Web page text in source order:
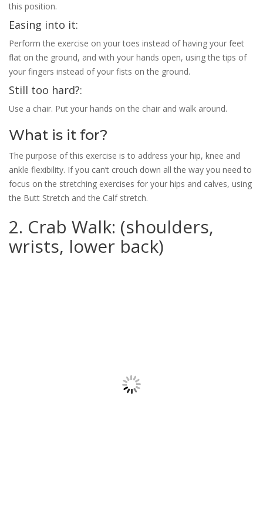
this position.
Easing into it:
Perform the exercise on your toes instead of having your feet
flat on the ground, and with your hands open, using the tips of
your fingers instead of your fists on the ground.
Still too hard?:
Use a chair. Put your hands on the chair and walk around.
What is it for?
The purpose of this exercise is to address your hip, knee and
ankle flexibility. If you can’t crouch down all the way you need to
focus on the stretching exercises for your hips and calves, using
the Butt Stretch and the Calf stretch.
2. Crab Walk: (shoulders,
wrists, lower back)